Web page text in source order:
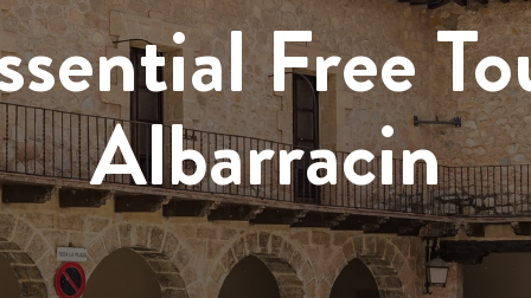
Free
Albarracin